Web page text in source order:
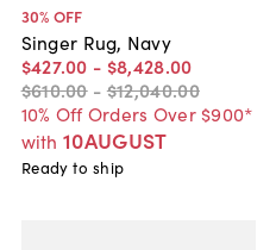
30% OFF
Singer Rug, Navy
$427.00 - $8,428.00
$610.00 - $12,040.00
10% Off Orders Over $900*
with 10AUGUST
Ready to ship